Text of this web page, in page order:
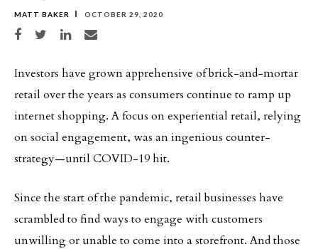
MATT BAKER OCTOBER 29, 2020
Share on Facebook
Share on TwitterShare on LinkedIn
Share via email
Investors have grown apprehensive of brick-and-mortar
retail over the years as consumers continue to ramp up
internet shopping. A focus on experiential retail, relying
on social engagement, was an ingenious counter-
strategy—until COVID-19 hit.
Since the start of the pandemic, retail businesses have
scrambled to find ways to engage with customers
unwilling or unable to come into a storefront. And those